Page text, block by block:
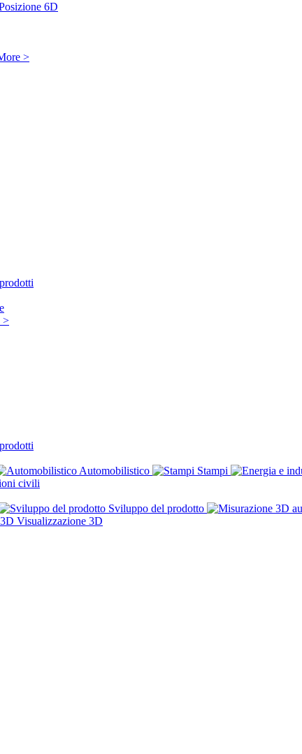
6D
>
>
Automobilistico Stampi
civili
Sviluppo del prodotto
Visualizzazione 3D